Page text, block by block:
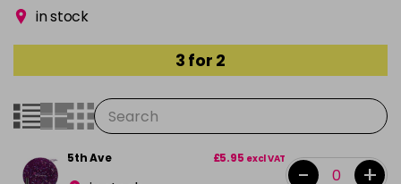
in stock
3 for 2
5th Ave £5.95 excl VAT
- +